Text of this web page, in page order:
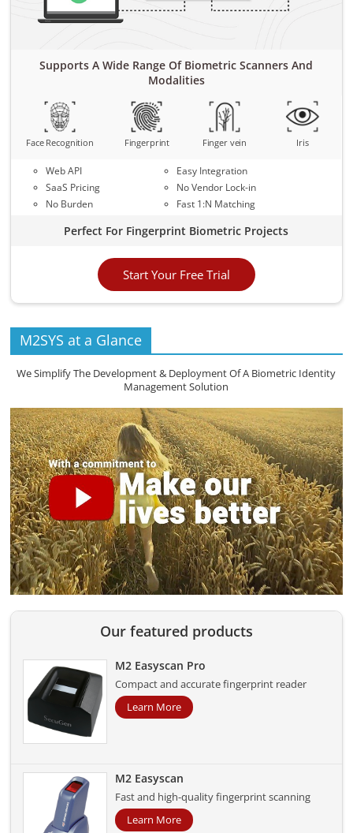
Supports A Wide Range Of Biometric Scanners And
Modalities
Face Recognition Fingerprint Finger vein Iris
Web API
SaaS Pricing
No Burden
Easy Integration
No Vendor Lock-in
Fast 1:N Matching
Perfect For Fingerprint Biometric Projects
Start Your Free Trial
M2SYS at a Glance
We Simplify The Development & Deployment Of A Biometric Identity
Management Solution
Our featured products
M2 Easyscan Pro
Compact and accurate fingerprint reader
Learn More
M2 Easyscan
Fast and high-quality fingerprint scanning
Learn More